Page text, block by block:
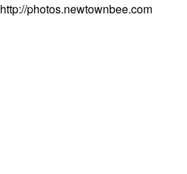
http://photos.newtownbee.com